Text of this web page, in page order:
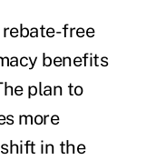
free
benefits
plan to
more
in the